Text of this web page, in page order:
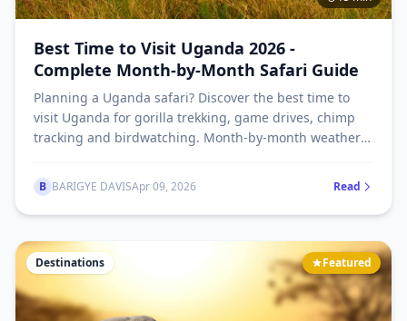
Best Time to Visit Uganda 2026 -
Complete Month-by-Month Safari Guide
Planning a Uganda safari? Discover the best time to
visit Uganda for gorilla trekking, game drives, chimp
tracking and birdwatching. Month-by-month weather
B BARIGYE DAVISApr 09, 2026 Read
Destinations Featured